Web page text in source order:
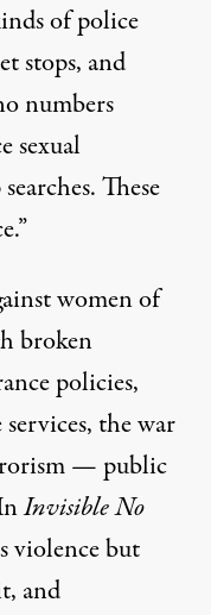
of police
stops, and
numbers
sexual
These
women of
broken
policies,
the war
— public
Invisible No
violence but
and